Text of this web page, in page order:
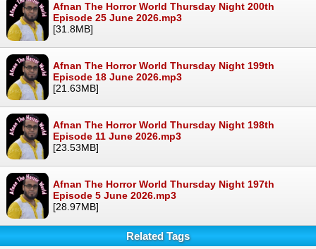
Afnan The Horror World Thursday Night 200th
Episode 25 June 2026.mp3
[31.8MB]
Afnan The Horror World Thursday Night 199th
Episode 18 June 2026.mp3
[21.63MB]
Afnan The Horror World Thursday Night 198th
Episode 11 June 2026.mp3
[23.53MB]
Afnan The Horror World Thursday Night 197th
Episode 5 June 2026.mp3
[28.97MB]
Related Tags